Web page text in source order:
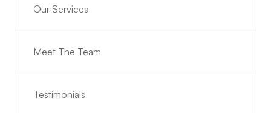
Our Services
Meet The Team
Testimonials